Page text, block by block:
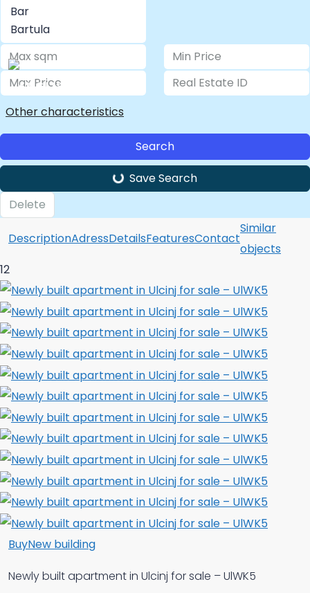
LOGIN/ REGISTER
Other characteristics
Search
Save Search
Delete
DescriptionAdressDetailsFeaturesContact
Similar
objects
12
BuyNew building
Newly built apartment in Ulcinj for sale – UlWK5